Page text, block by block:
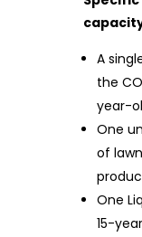
A
the
year-
One
of
One
15-